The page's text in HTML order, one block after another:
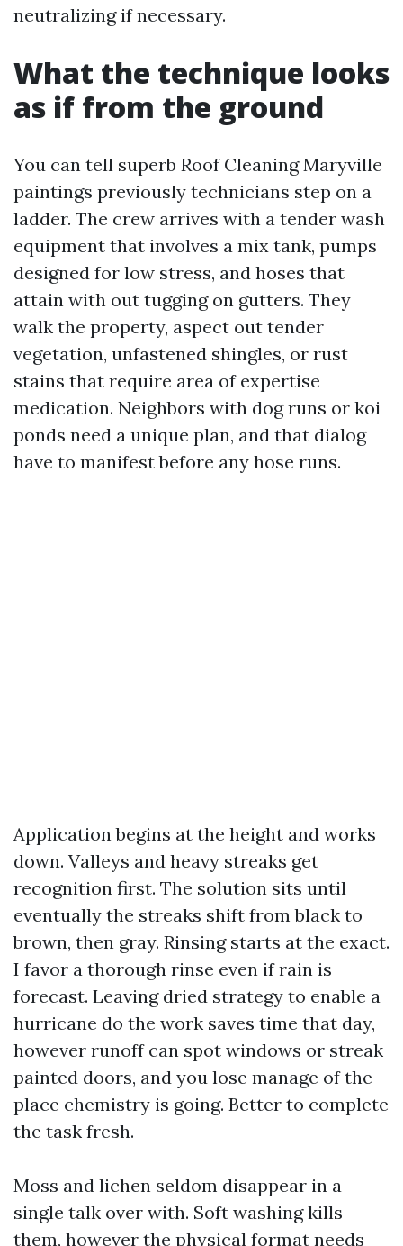
neutralizing if necessary.
What the technique looks
as if from the ground
You can tell superb Roof Cleaning Maryville
paintings previously technicians step on a
ladder. The crew arrives with a tender wash
equipment that involves a mix tank, pumps
designed for low stress, and hoses that
attain with out tugging on gutters. They
walk the property, aspect out tender
vegetation, unfastened shingles, or rust
stains that require area of expertise
medication. Neighbors with dog runs or koi
ponds need a unique plan, and that dialog
have to manifest before any hose runs.
Application begins at the height and works
down. Valleys and heavy streaks get
recognition first. The solution sits until
eventually the streaks shift from black to
brown, then gray. Rinsing starts at the exact.
I favor a thorough rinse even if rain is
forecast. Leaving dried strategy to enable a
hurricane do the work saves time that day,
however runoff can spot windows or streak
painted doors, and you lose manage of the
place chemistry is going. Better to complete
the task fresh.
Moss and lichen seldom disappear in a
single talk over with. Soft washing kills
them, however the physical format needs